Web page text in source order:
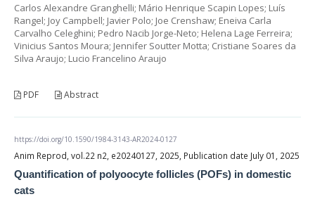
Carlos Alexandre Granghelli; Mário Henrique Scapin Lopes; Luís
Rangel; Joy Campbell; Javier Polo; Joe Crenshaw; Eneiva Carla
Carvalho Celeghini; Pedro Nacib Jorge-Neto; Helena Lage Ferreira;
Vinicius Santos Moura; Jennifer Soutter Motta; Cristiane Soares da
Silva Araujo; Lucio Francelino Araujo
PDF Abstract
https://doi.org/10.1590/1984-3143-AR2024-0127
Anim Reprod, vol.22 n2, e20240127, 2025, Publication date July 01, 2025
Quantification of polyoocyte follicles (POFs) in domestic
cats